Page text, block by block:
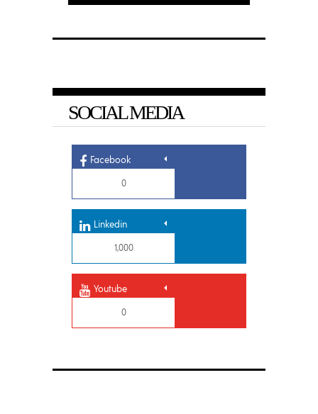
SOCIAL MEDIA
Facebook
0
Linkedin
1,000
Youtube
0